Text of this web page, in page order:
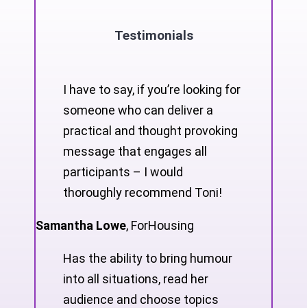
Testimonials
I have to say, if you’re looking for
someone who can deliver a
practical and thought provoking
message that engages all
participants – I would
thoroughly recommend Toni!
Samantha Lowe, ForHousing
Has the ability to bring humour
into all situations, read her
audience and choose topics